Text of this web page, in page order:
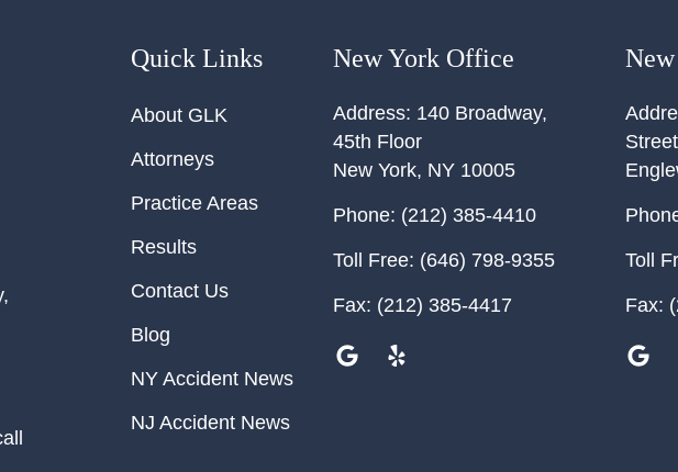
Quick Links
About GLK
Attorneys
Practice Areas
Results
Contact Us
Blog
NY Accident News
NJ Accident News
New York Office
Address: 140 Broadway,
45th Floor
New York, NY 10005
Phone: (212) 385-4410
Toll Free: (646) 798-9355
Fax: (212) 385-4417
Street
Toll
Fax: